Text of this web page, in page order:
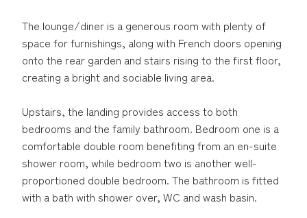
The lounge/diner is a generous room with plenty of
space for furnishings, along with French doors opening
onto the rear garden and stairs rising to the first floor,
creating a bright and sociable living area.
Upstairs, the landing provides access to both
bedrooms and the family bathroom. Bedroom one is a
comfortable double room benefiting from an en-suite
shower room, while bedroom two is another well-
proportioned double bedroom. The bathroom is fitted
with a bath with shower over, WC and wash basin.